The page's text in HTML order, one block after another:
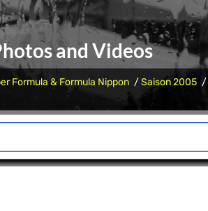
and Videos
Formula & Formula Nippon
Saison 2005